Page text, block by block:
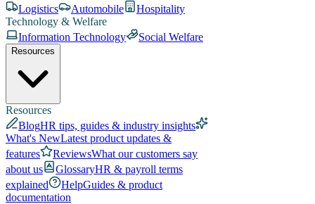
Logistics
Automobile
Hospitality
Technology & Welfare
Information Technology
Social Welfare
Resources
Resources
BlogHR tips, guides & industry insights
What's NewLatest product updates &
features
ReviewsWhat our customers say
about us
GlossaryHR & payroll terms
explained
HelpGuides & product
documentation